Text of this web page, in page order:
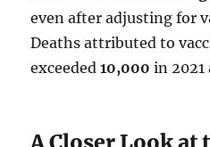
even after adjusting for
Deaths attributed to
exceeded10,000 in 2021